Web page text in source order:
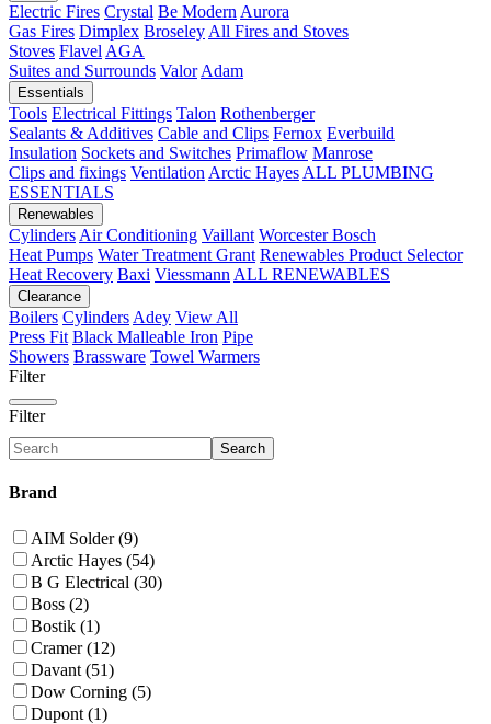
Electric Fires Crystal Be Modern Aurora
Gas Fires Dimplex Broseley All Fires and Stoves
Stoves Flavel AGA
Suites and Surrounds Valor Adam
Essentials
Tools Electrical Fittings Talon Rothenberger
Sealants & Additives Cable and Clips Fernox Everbuild
Insulation Sockets and Switches Primaflow Manrose
Clips and fixings Ventilation Arctic Hayes ALL PLUMBING
ESSENTIALS
Renewables
Cylinders Air Conditioning Vaillant Worcester Bosch
Heat Pumps Water Treatment Grant Renewables Product Selector
Heat Recovery Baxi Viessmann ALL RENEWABLES
Clearance
Boilers Cylinders Adey View All
Press Fit Black Malleable Iron Pipe
Showers Brassware Towel Warmers
Filter
Filter
Search
Brand
AIM Solder (9)
Arctic Hayes (54)
B G Electrical (30)
Boss (2)
Bostik (1)
Cramer (12)
Davant (51)
Dow Corning (5)
Dupont (1)